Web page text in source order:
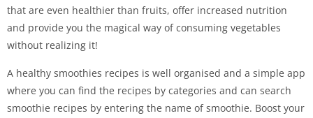
that are even healthier than fruits, offer increased nutrition
and provide you the magical way of consuming vegetables
without realizing it!
A healthy smoothies recipes is well organised and a simple app
where you can find the recipes by categories and can search
smoothie recipes by entering the name of smoothie. Boost your